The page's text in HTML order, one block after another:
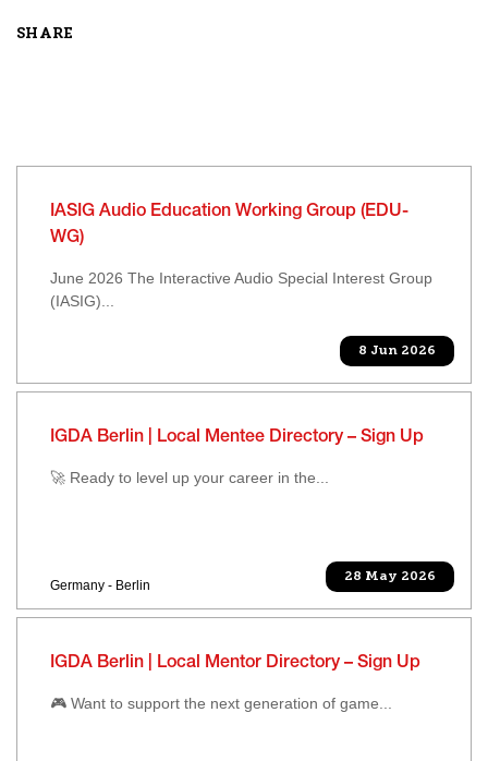
SHARE
IASIG Audio Education Working Group (EDU-
WG)
June 2026 The Interactive Audio Special Interest Group
(IASIG)...
8 Jun 2026
IGDA Berlin | Local Mentee Directory – Sign Up
🚀 Ready to level up your career in the...
Germany - Berlin
28 May 2026
IGDA Berlin | Local Mentor Directory – Sign Up
🎮 Want to support the next generation of game...